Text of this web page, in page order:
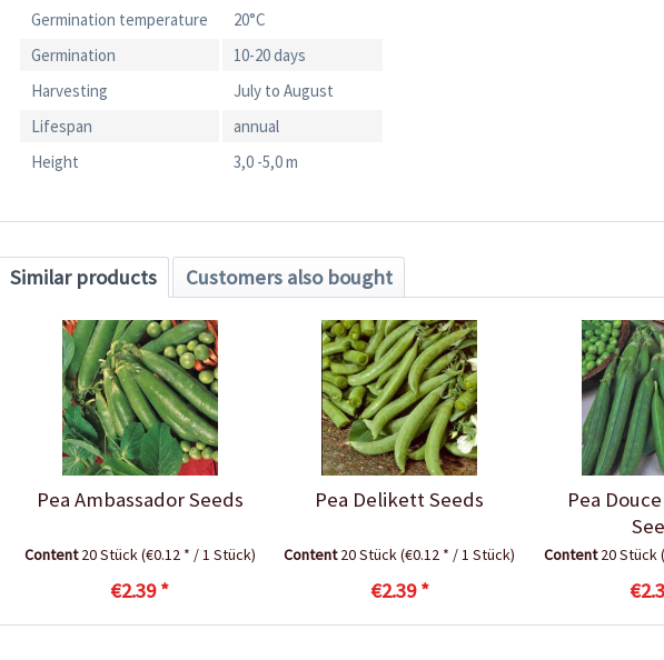
Germination temperature
20°C
Germination
10-20 days
Harvesting
July to August
Lifespan
annual
Height
3,0 -5,0 m
Similar products Customers also bought
Pea Ambassador Seeds
Content20 Stück(€0.12 * / 1 Stück)
€2.39 *
Pea Delikett Seeds
Content20 Stück(€0.12 * / 1 Stück)
€2.39 *
Pea
Content20 Stück